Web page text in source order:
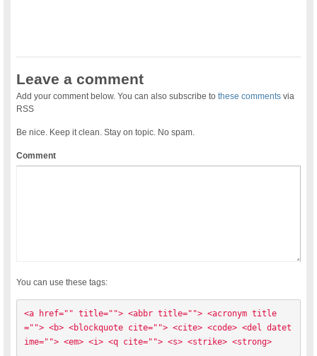
Leave a comment
Add your comment below. You can also subscribe tothese comments via
RSS
Be nice. Keep it clean. Stay on topic. No spam.
Comment
You can use these tags:
<a href="" title=""> <abbr title=""> <acronym title
=""> <b> <blockquote cite=""> <cite> <code> <del datet
ime=""> <em> <i> <q cite=""> <s> <strike> <strong>